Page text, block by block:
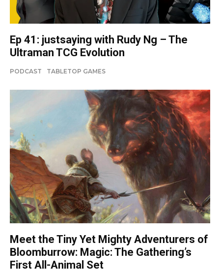
Ep 41: justsaying with Rudy Ng – The
Ultraman TCG Evolution
PODCAST TABLETOP GAMES
Meet the Tiny Yet Mighty Adventurers of
Bloomburrow: Magic: The Gathering’s
First All-Animal Set